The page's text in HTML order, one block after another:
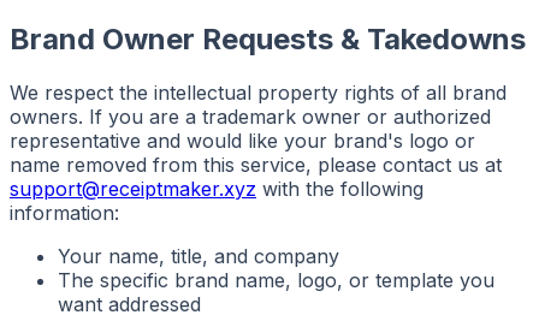
Brand Owner Requests & Takedowns
We respect the intellectual property rights of all brand
owners. If you are a trademark owner or authorized
representative and would like your brand's logo or
name removed from this service, please contact us at
support@receiptmaker.xyz with the following
information:
Your name, title, and company
The specific brand name, logo, or template you
want addressed